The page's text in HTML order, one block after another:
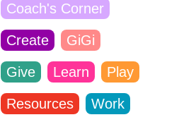
Coach's Corner
Create GiGi
Give Learn Play
Resources Work